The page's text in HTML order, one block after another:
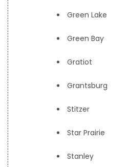
Green Lake
Green Bay
Gratiot
Grantsburg
Stitzer
Star Prairie
Stanley